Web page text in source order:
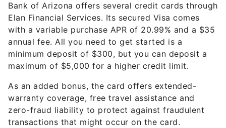
Bank of Arizona offers several credit cards through
Elan Financial Services. Its secured Visa comes
with a variable purchase APR of 20.99% and a $35
annual fee. All you need to get started is a
minimum deposit of $300, but you can deposit a
maximum of $5,000 for a higher credit limit.
As an added bonus, the card offers extended-
warranty coverage, free travel assistance and
zero-fraud liability to protect against fraudulent
transactions that might occur on the card.